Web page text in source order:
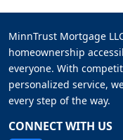
MinnTrust Mortgage
homeownership
everyone. With
personalized service,
every step of the way.
CONNECT WITH US